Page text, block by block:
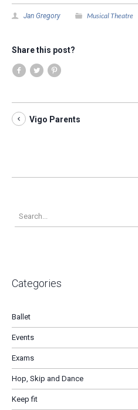
Jan Gregory Musical Theatre
Share this post?
Vigo Parents
Categories
Ballet
Events
Exams
Hop, Skip and Dance
Keep fit